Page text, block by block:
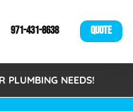
971-431-8638 QUOTE
PLUMBING NEEDS!